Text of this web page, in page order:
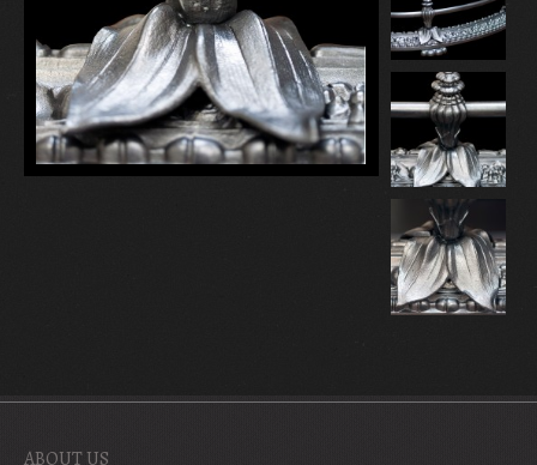
ABOUT US